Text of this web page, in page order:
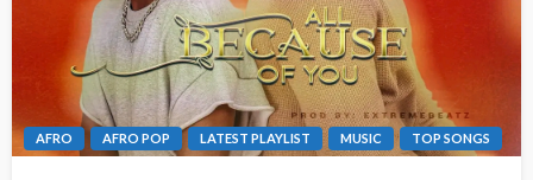
AFRO AFRO POP LATEST PLAYLIST MUSIC TOP SONGS